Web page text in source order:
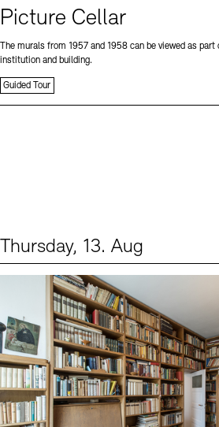
Picture Cellar
The murals from 1957 and 1958 can be viewed as
institution and building.
Guided Tour
Thursday, 13. Aug